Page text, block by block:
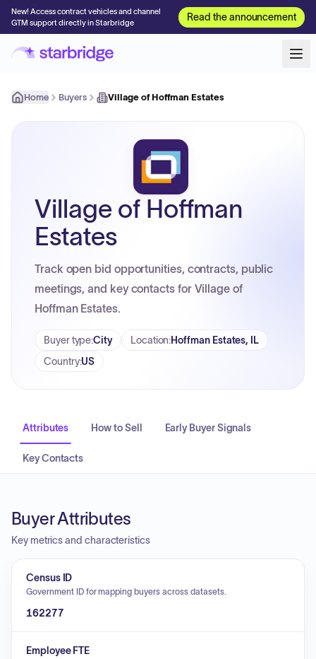
New! Access contract vehicles and channel
GTM support directly in Starbridge
Read the announcement
Home Buyers Village of Hoffman Estates
Village of Hoffman
Estates
Track open bid opportunities, contracts, public
meetings, and key contacts for Village of
Hoffman Estates.
Buyer type:City Location:Hoffman Estates, IL
Country:US
Attributes How to Sell Early Buyer Signals
Key Contacts
Buyer Attributes
Key metrics and characteristics
Census ID
Government ID for mapping buyers across datasets.
162277
Employee FTE